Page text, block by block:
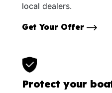
local dealers.
Get Your Offer
Protect your